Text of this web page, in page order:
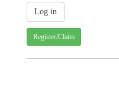
Register/Claim